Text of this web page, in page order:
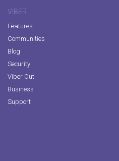
VIBER
Features
Communities
Blog
Security
Viber Out
Business
Support